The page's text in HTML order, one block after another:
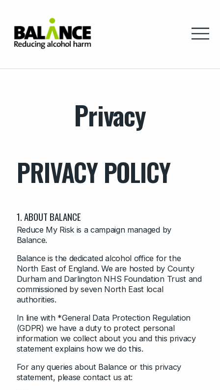
Privacy
PRIVACY POLICY
1. ABOUT BALANCE
Reduce My Risk is a campaign managed by
Balance.
Balance is the dedicated alcohol office for the
North East of England. We are hosted by County
Durham and Darlington NHS Foundation Trust and
commissioned by seven North East local
authorities.
In line with *General Data Protection Regulation
(GDPR) we have a duty to protect personal
information we collect about you and this privacy
statement explains how we do this.
For any queries about Balance or this privacy
statement, please contact us at: